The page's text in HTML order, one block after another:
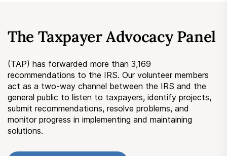
Submit a Suggestion
Member Login
The Taxpayer Advocacy Panel
(TAP) has forwarded more than 3,169
recommendations to the IRS. Our volunteer members
act as a two-way channel between the IRS and the
general public to listen to taxpayers, identify projects,
submit recommendations, resolve problems, and
monitor progress in implementing and maintaining
solutions.